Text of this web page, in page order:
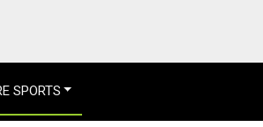
SPORTS